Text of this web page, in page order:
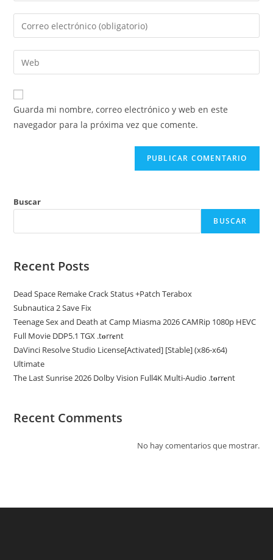
nombre
de
usuario
para
comentar
Introduce
tu
dirección
de
electrónico
para
comentar
Introduce
la
URL
de
Guarda mi nombre, correo electrónico y web en este
navegador para la próxima vez que comente.
Buscar
BUSCAR
Recent Posts
Dead Space Remake Crack Status +Patch Terabox
Subnautica 2 Save Fix
Teenage Sex and Death at Camp Miasma 2026 CAMRip 1080p HEVC
Full Movie DDP5.1 TGX .t𝐨rr𝐞nt
DaVinci Resolve Studio License[Activated] [Stable] (x86-x64)
Ultimate
The Last Sunrise 2026 Dolby Vision Full4K Multi-Audio .t𝐨rr𝐞nt
Recent Comments
No hay comentarios que mostrar.